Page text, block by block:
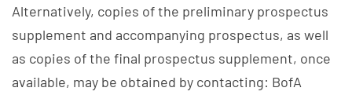
Alternatively, copies of the preliminary prospectus
supplement and accompanying prospectus, as well
as copies of the final prospectus supplement, once
available, may be obtained by contacting: BofA